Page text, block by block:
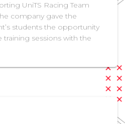
UniTS Racing Team
company gave the
students the opportunity
sessions with the